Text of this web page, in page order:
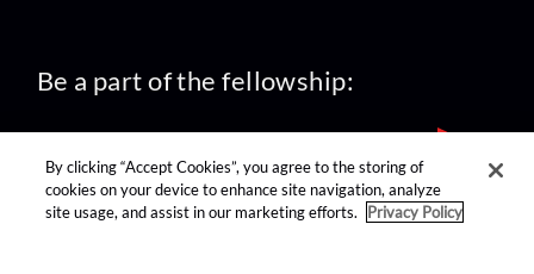
Be a part of the fellowship:
find us on:
By clicking “Accept Cookies”, you agree to the storing of
cookies on your device to enhance site navigation, analyze
site usage, and assist in our marketing efforts.
Privacy Policy